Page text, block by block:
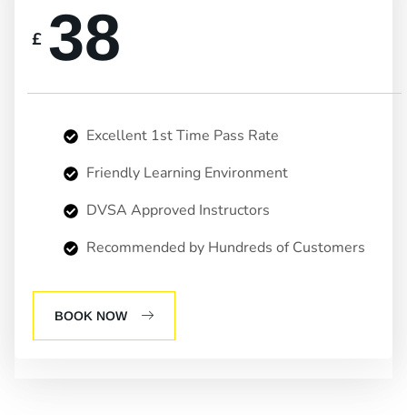
£ 38
Excellent 1st Time Pass Rate
Friendly Learning Environment
DVSA Approved Instructors
Recommended by Hundreds of Customers
BOOK NOW